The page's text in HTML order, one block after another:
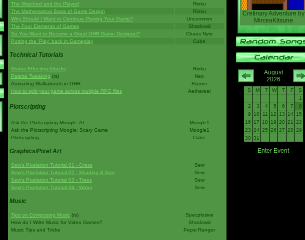
The Watched and the Played
Rinku
The Mathematical Basis of Game Design
Rinku
Why Should I Want to Continue Playing Your Game?
Uncommon
The Four Elements of Games
Shadowiii
So You Want to Become a Great OHR Game Designer?
Chaos Nyte
Putting the 'Play' back in Gameplay
Cube
Technical Tutorials
Status Effecting Attacks
Rinku
Palette Tweaking (rs)
Neo
Animating Walkabouts in OHR
Flamer
How to split your game across multiple RPG files
Aethereal
Plotscripting
Ask the Plotscripting Moogle: AI
Moogle1
Ask the Plotscripting Moogle: Scary Game
Moogle1
Plotscripting
Cube
Graphics/Pixel Art
Sew's Pixelation Tutorial 01 - Grass
Sew
Sew's Pixelation Tutorial 02 - Shading & Size
Sew
Sew's Pixelation Tutorial 03 - Trees
Sew
Sew's Pixelation Tutorial 04 - Water
Sew
Music
Tips on Composing Music (rs)
Specplosive
How do I Write Music for Video Games?
Shadowiii
Music Tips and Tricks
Pepsi Ranger
Cretinary Adventure by
MirceaKitsune
August
2026
S M T W T F
S
1
2
3 4 5 6 7
8
9
10 11 12 13 14
15
16
17 18 19 20 21
22
23 24 25 26 27 28 29
30 31
Enter Event